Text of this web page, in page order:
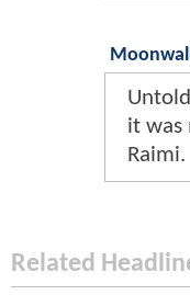
it was
Raimi.
Related